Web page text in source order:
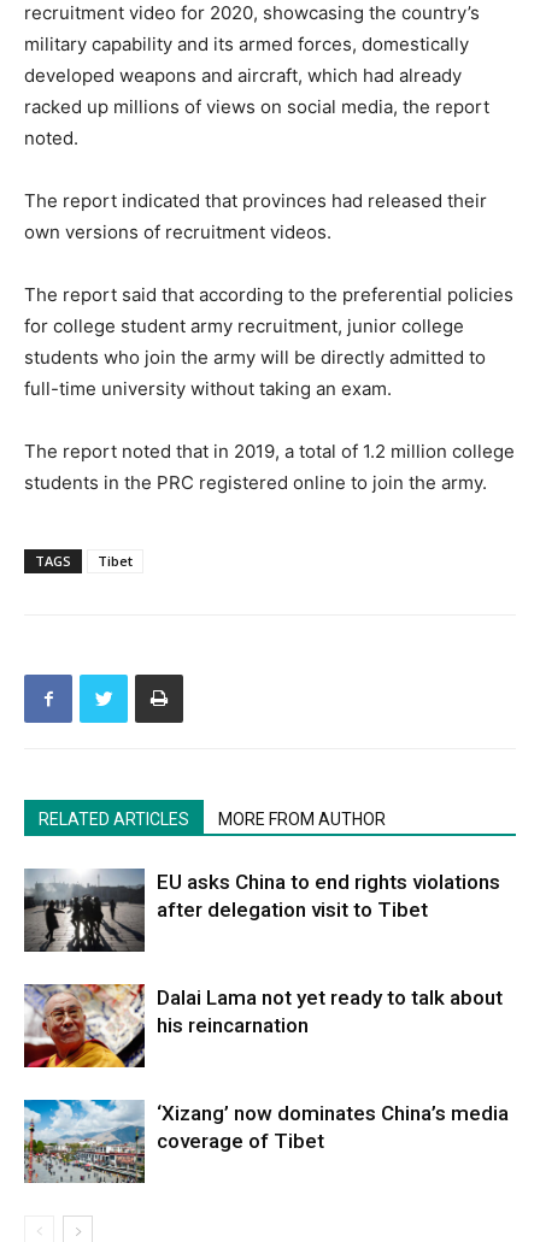
recruitment video for 2020, showcasing the country’s
military capability and its armed forces, domestically
developed weapons and aircraft, which had already
racked up millions of views on social media, the report
noted.
The report indicated that provinces had released their
own versions of recruitment videos.
The report said that according to the preferential policies
for college student army recruitment, junior college
students who join the army will be directly admitted to
full-time university without taking an exam.
The report noted that in 2019, a total of 1.2 million college
students in the PRC registered online to join the army.
TAGS Tibet
RELATED ARTICLES MORE FROM AUTHOR
EU asks China to end rights violations
after delegation visit to Tibet
Dalai Lama not yet ready to talk about
his reincarnation
‘Xizang’ now dominates China’s media
coverage of Tibet